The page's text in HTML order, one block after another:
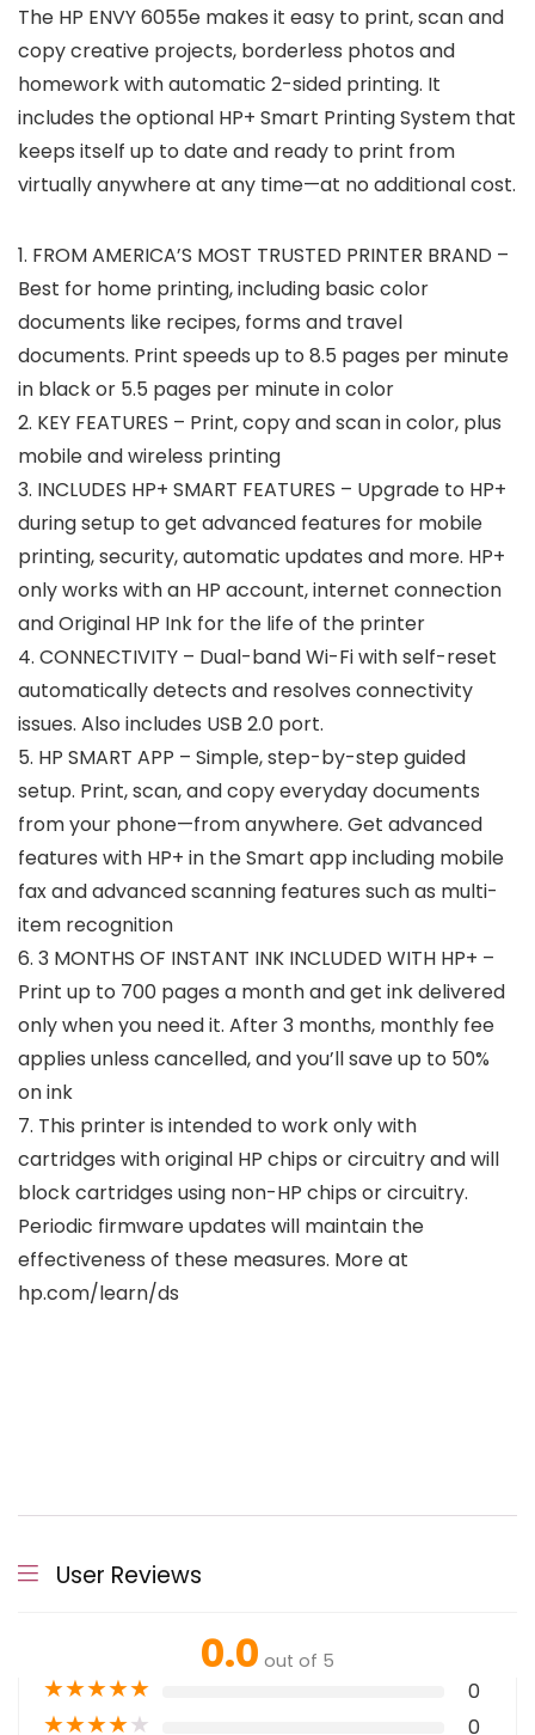
The HP ENVY 6055e makes it easy to print, scan and
copy creative projects, borderless photos and
homework with automatic 2-sided printing. It
includes the optional HP+ Smart Printing System that
keeps itself up to date and ready to print from
virtually anywhere at any time—at no additional cost.
1. FROM AMERICA’S MOST TRUSTED PRINTER BRAND –
Best for home printing, including basic color
documents like recipes, forms and travel
documents. Print speeds up to 8.5 pages per minute
in black or 5.5 pages per minute in color
2. KEY FEATURES – Print, copy and scan in color, plus
mobile and wireless printing
3. INCLUDES HP+ SMART FEATURES – Upgrade to HP+
during setup to get advanced features for mobile
printing, security, automatic updates and more. HP+
only works with an HP account, internet connection
and Original HP Ink for the life of the printer
4. CONNECTIVITY – Dual-band Wi-Fi with self-reset
automatically detects and resolves connectivity
issues. Also includes USB 2.0 port.
5. HP SMART APP – Simple, step-by-step guided
setup. Print, scan, and copy everyday documents
from your phone—from anywhere. Get advanced
features with HP+ in the Smart app including mobile
fax and advanced scanning features such as multi-
item recognition
6. 3 MONTHS OF INSTANT INK INCLUDED WITH HP+ –
Print up to 700 pages a month and get ink delivered
only when you need it. After 3 months, monthly fee
applies unless cancelled, and you’ll save up to 50%
on ink
7. This printer is intended to work only with
cartridges with original HP chips or circuitry and will
block cartridges using non-HP chips or circuitry.
Periodic firmware updates will maintain the
effectiveness of these measures. More at
hp.com/learn/ds
User Reviews
0.0 out of 5
★★★★★ 0
★★★★★ 0